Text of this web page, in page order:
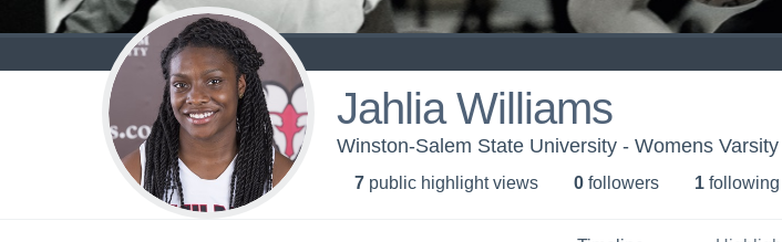
Jahlia Williams
Winston-Salem State University - Womens Varsity
7 public highlight views 0 followers 1 following